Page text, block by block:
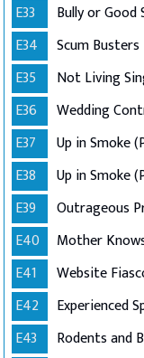
E33
Bully or Good
E34
Scum Busters
E35
Not Living
E36
Wedding
E37
Up in Smoke
E38
Up in Smoke
E39
Outrageous
E40
Mother
E41
Website
E42
Experienced
E43
Rodents and